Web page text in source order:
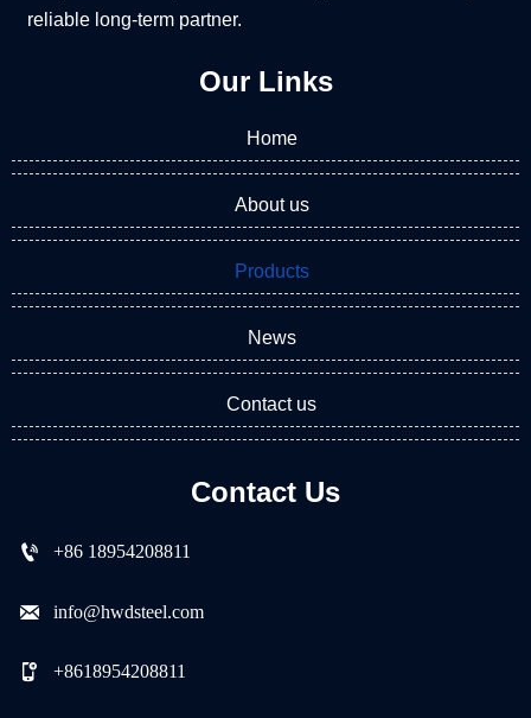
reliable long-term partner.
Our Links
Home
About us
Products
News
Contact us
Contact Us
 +86 18954208811
 info@hwdsteel.com
 +8618954208811